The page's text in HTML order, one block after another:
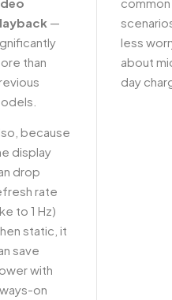
—
than
because
display
drop
rate
to 1 Hz)
static, it
save
with
on
less
about
day